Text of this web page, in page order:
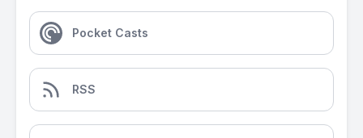
Pocket Casts
RSS